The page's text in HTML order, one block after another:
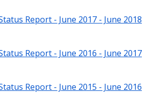
Report - June 2017 - June 2018
Report - June 2016 - June 2017
Report - June 2015 - June 2016